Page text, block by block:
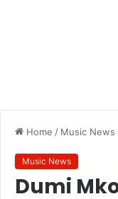
Home / Music News
Music News
Dumi